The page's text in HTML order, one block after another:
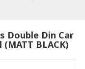
Double Din Car
BLACK)